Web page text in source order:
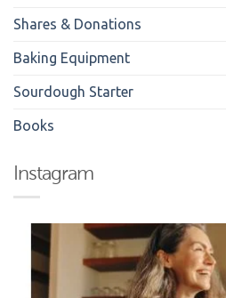
Shares & Donations
Baking Equipment
Sourdough Starter
Books
Instagram